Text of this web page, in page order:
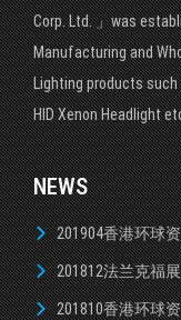
Corp. Ltd. 」was
Manufacturing and
Lighting products such
HID Xenon Headlight
NEWS
201904香港环球
201812法兰克福展
201810香港环球